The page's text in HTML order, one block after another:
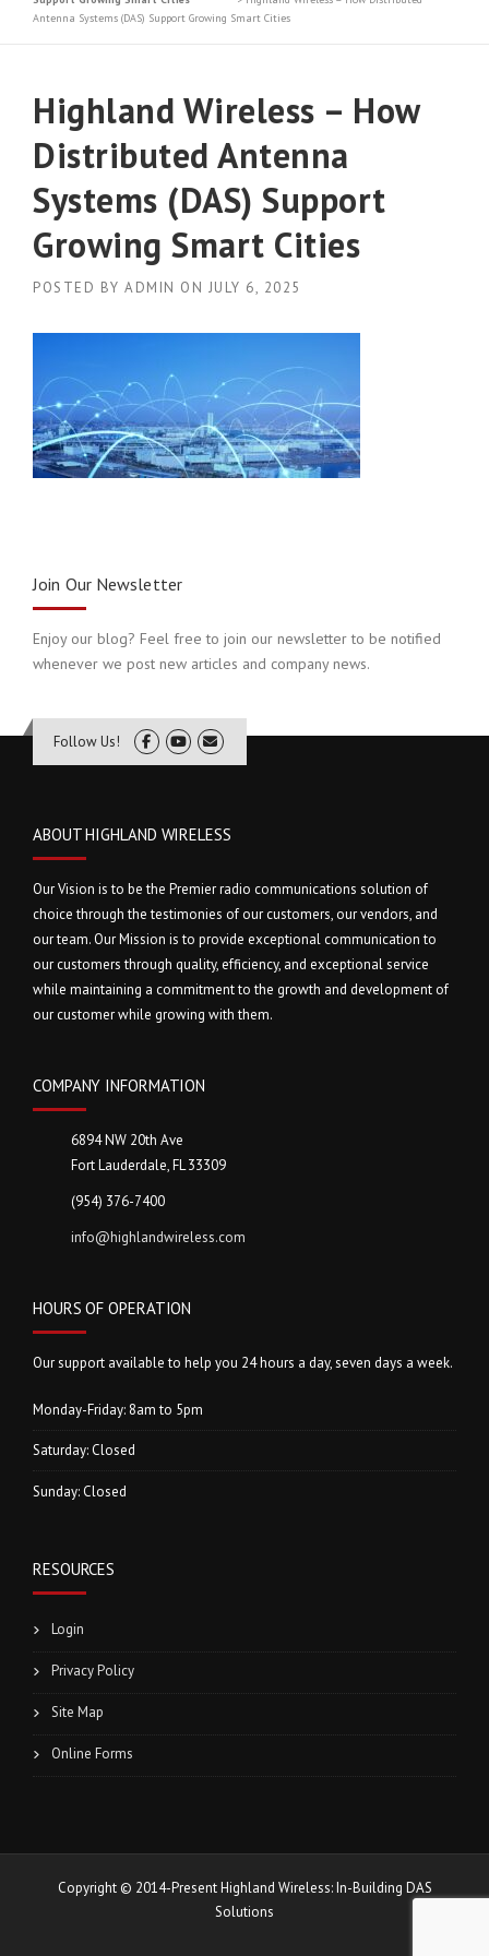
Antenna Systems (DAS) Support Growing Smart Cities
Highland Wireless – How
Distributed Antenna
Systems (DAS) Support
Growing Smart Cities
POSTED BY ADMIN ON JULY 6, 2025
Join Our Newsletter
Enjoy our blog? Feel free to join our newsletter to be notified
whenever we post new articles and company news.
Follow Us!
ABOUT HIGHLAND WIRELESS
Our Vision is to be the Premier radio communications solution of
choice through the testimonies of our customers, our vendors, and
our team. Our Mission is to provide exceptional communication to
our customers through quality, efficiency, and exceptional service
while maintaining a commitment to the growth and development of
our customer while growing with them.
COMPANY INFORMATION
6894 NW 20th Ave
Fort Lauderdale, FL 33309
(954) 376-7400
info@highlandwireless.com
HOURS OF OPERATION
Our support available to help you 24 hours a day, seven days a week.
Monday-Friday: 8am to 5pm
Saturday: Closed
Sunday: Closed
RESOURCES
Login
Privacy Policy
Site Map
Online Forms
Copyright © 2014-Present Highland Wireless: In-Building DAS
Solutions